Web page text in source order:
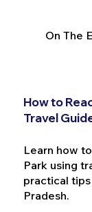
On The
How to
Travel
Learn how
Park using
practical
Pradesh.